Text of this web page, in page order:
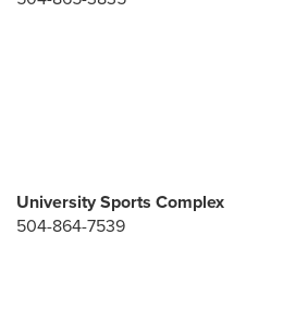
University Sports Complex
504-864-7539